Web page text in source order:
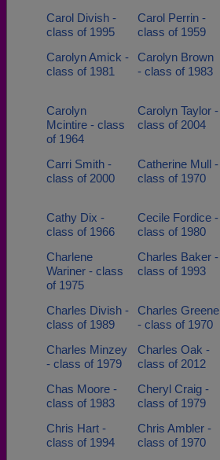
Carol Divish -
class of 1995
Carol Perrin -
class of 1959
Carolyn Amick -
class of 1981
Carolyn Brown
- class of 1983
Carolyn
Mcintire - class
of 1964
Carolyn Taylor -
class of 2004
Carri Smith -
class of 2000
Catherine Mull -
class of 1970
Cathy Dix -
class of 1966
Cecile Fordice -
class of 1980
Charlene
Wariner - class
of 1975
Charles Baker -
class of 1993
Charles Divish -
class of 1989
Charles Greene
- class of 1970
Charles Minzey
- class of 1979
Charles Oak -
class of 2012
Chas Moore -
class of 1983
Cheryl Craig -
class of 1979
Chris Hart -
class of 1994
Chris Ambler -
class of 1970